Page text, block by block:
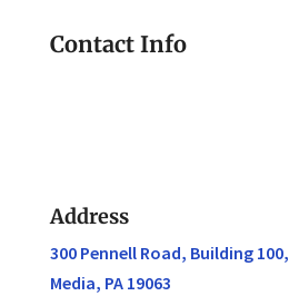
Contact Info
Address
300 Pennell Road, Building 100,
Media, PA 19063